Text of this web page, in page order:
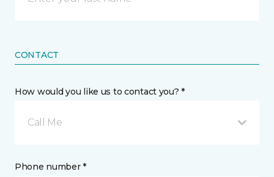
CONTACT
How would you like us to contact you? *
Call Me
Phone number *